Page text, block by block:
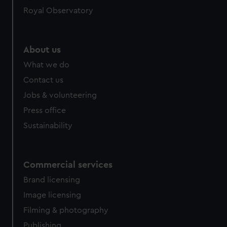
Royal Observatory
About us
What we do
Contact us
Jobs & volunteering
Press office
Sustainability
Commercial services
Brand licensing
Image licensing
Filming & photography